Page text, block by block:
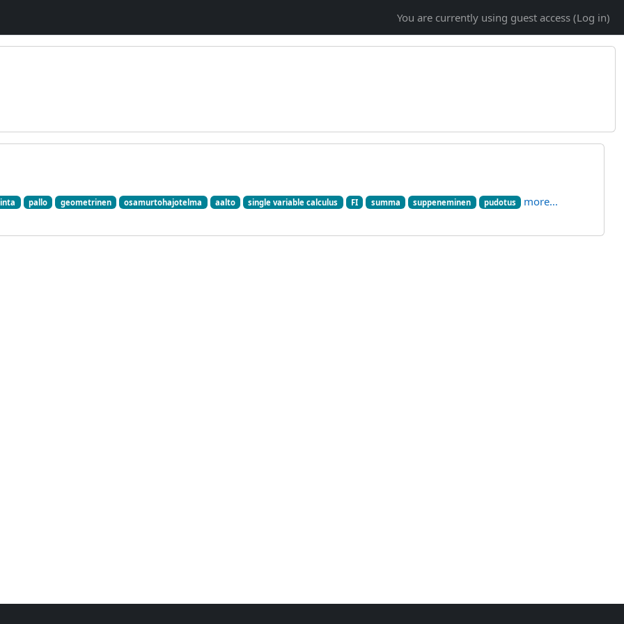
You are currently using guest access (Log in)
pallo geometrinen osamurtohajotelma aalto single variable calculus FI summa suppeneminen pudotus
more...